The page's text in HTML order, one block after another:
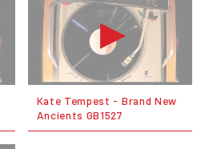
Kate Tempest - Brand New
Ancients GB1527